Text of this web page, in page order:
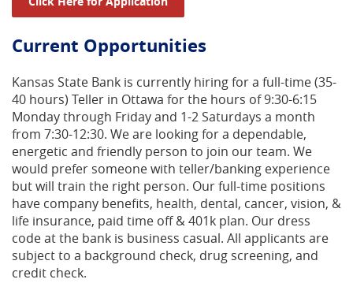
Current Opportunities
Kansas State Bank is currently hiring for a full-time (35-
40 hours) Teller in Ottawa for the hours of 9:30-6:15
Monday through Friday and 1-2 Saturdays a month
from 7:30-12:30. We are looking for a dependable,
energetic and friendly person to join our team. We
would prefer someone with teller/banking experience
but will train the right person. Our full-time positions
have company benefits, health, dental, cancer, vision, &
life insurance, paid time off & 401k plan. Our dress
code at the bank is business casual. All applicants are
subject to a background check, drug screening, and
credit check.